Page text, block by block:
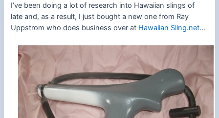
I’ve been doing a lot of research into Hawaiian slings of
late and, as a result, I just bought a new one from Ray
Uppstrom who does business over at Hawaiian Sling.net…